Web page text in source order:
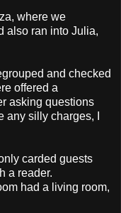
where we
also ran into Julia,
and checked
offered a
asking questions
silly charges, I
carded guests
a reader.
had a living room,